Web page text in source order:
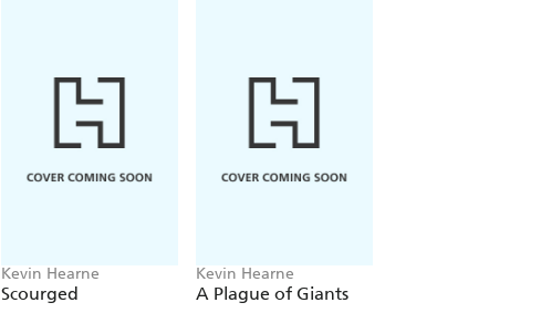
Kevin Hearne
Scourged
Kevin Hearne
A Plague of Giants